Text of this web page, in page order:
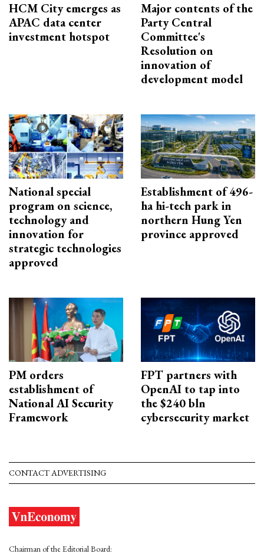
HCM City emerges as
APAC data center
investment hotspot
Major contents of the
Party Central
Committee's
Resolution on
innovation of
development model
National special
program on science,
technology and
innovation for
strategic technologies
approved
Establishment of 496-
ha hi-tech park in
northern Hung Yen
province approved
PM orders
establishment of
National AI Security
Framework
FPT partners with
OpenAI to tap into
the $240 bln
cybersecurity market
CONTACT ADVERTISING
Chairman of the Editorial Board: